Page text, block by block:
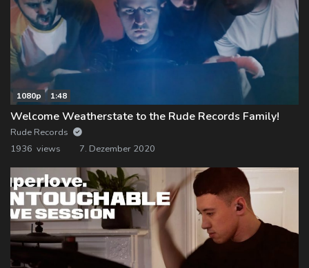
1080p 1:48
Welcome Weatherstate to the Rude Records Family!
Rude Records
1936 views
7. Dezember 2020